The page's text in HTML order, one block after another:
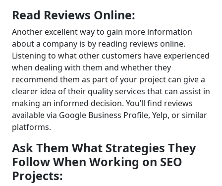
Read Reviews Online:
Another excellent way to gain more information
about a company is by reading reviews online.
Listening to what other customers have experienced
when dealing with them and whether they
recommend them as part of your project can give a
clearer idea of their quality services that can assist in
making an informed decision. You’ll find reviews
available via Google Business Profile, Yelp, or similar
platforms.
Ask Them What Strategies They
Follow When Working on SEO
Projects: